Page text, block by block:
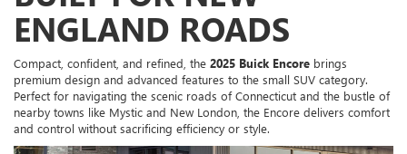
ENGLAND ROADS
Compact, confident, and refined, the 2025 Buick Encore brings
premium design and advanced features to the small SUV category.
Perfect for navigating the scenic roads of Connecticut and the bustle of
nearby towns like Mystic and New London, the Encore delivers comfort
and control without sacrificing efficiency or style.